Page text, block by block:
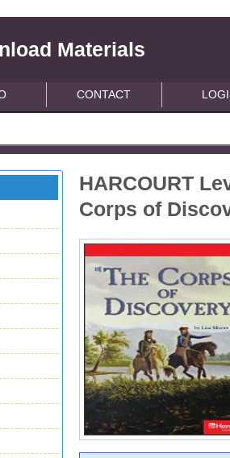
Materials
CONTACT
HARCOURT
Corps of